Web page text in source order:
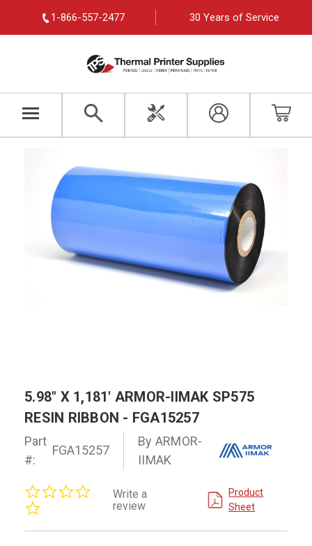
1-866-557-2477 30 Years of Service
5.98" X 1,181' ARMOR-IIMAK SP575
RESIN RIBBON - FGA15257
Part
#:
FGA15257
By ARMOR-
IIMAK
rating
Write a
review
Product
Sheet